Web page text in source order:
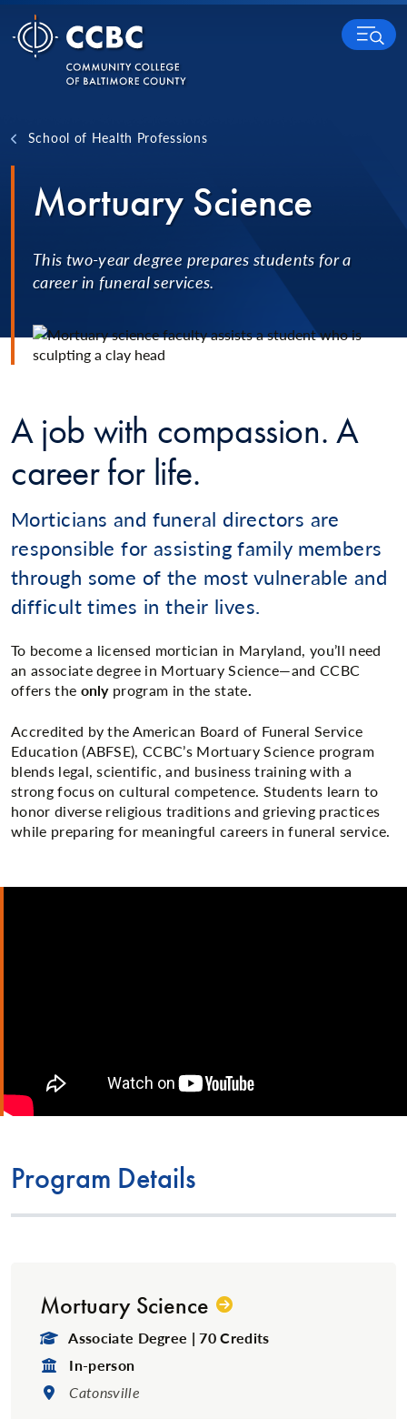
Skip to content
MENU
School of Health Professions
Mortuary Science
This two-year degree prepares students for a
career in funeral services.
A job with compassion. A
career for life.
Morticians and funeral directors are
responsible for assisting family members
through some of the most vulnerable and
difficult times in their lives.
To become a licensed mortician in Maryland, you’ll need
an associate degree in Mortuary Science—and CCBC
offers the only program in the state.
Accredited by the American Board of Funeral Service
Education (ABFSE), CCBC’s Mortuary Science program
blends legal, scientific, and business training with a
strong focus on cultural competence. Students learn to
honor diverse religious traditions and grieving practices
while preparing for meaningful careers in funeral service.
Program Details
Mortuary Science
Degree Type:
Associate Degree | 70 Credits
Format:
In-person
Location:
Catonsville